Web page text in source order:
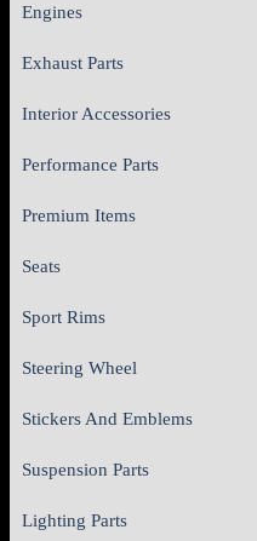
Engines
Exhaust Parts
Interior Accessories
Performance Parts
Premium Items
Seats
Sport Rims
Steering Wheel
Stickers And Emblems
Suspension Parts
Lighting Parts